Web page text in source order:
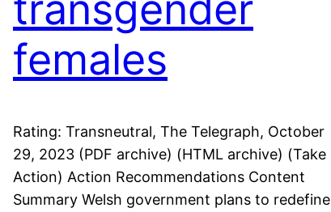
females
Rating: Transneutral, The Telegraph, October
29, 2023 (PDF archive) (HTML archive) (Take
Action) Action Recommendations Content
Summary Welsh government plans to redefine